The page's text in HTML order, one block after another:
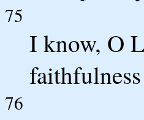
75
I know, O
76